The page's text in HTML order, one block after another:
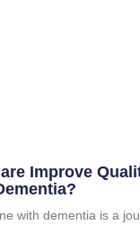
Improve
with dementia is a